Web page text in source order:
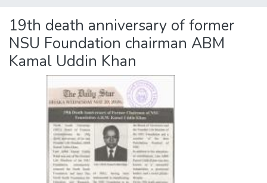
Statistics
19th death anniversary of former
NSU Foundation chairman ABM
Kamal Uddin Khan